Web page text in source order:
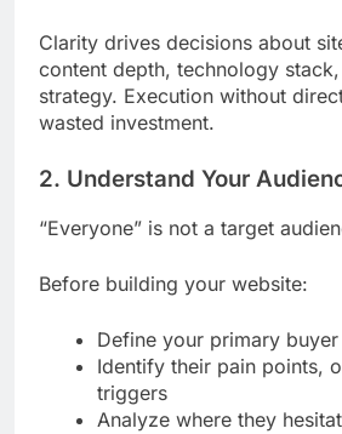
Clarity drives decisions about
content depth, technology
strategy. Execution without
wasted investment.
2. Understand Your
“Everyone” is not a target
Before building your website:
Define your primary
Identify their pain points,
triggers
Analyze where they